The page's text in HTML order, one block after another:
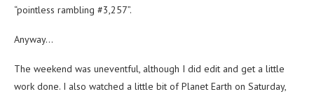
“pointless rambling #3,257”.
Anyway…
The weekend was uneventful, although I did edit and get a little
work done. I also watched a little bit of Planet Earth on Saturday,